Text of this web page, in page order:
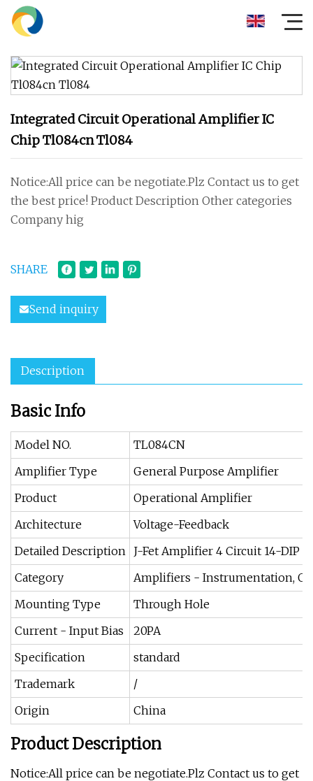
Integrated Circuit Operational Amplifier IC
Chip Tl084cn Tl084
Notice:All price can be negotiate.Plz Contact us to get
the best price! Product Description Other categories
Company hig
SHARE
Send inquiry
Description
Basic Info
Model NO.
TL084CN
Amplifier Type
General Purpose Amplifier
Product
Operational Amplifier
Architecture
Voltage-Feedback
Detailed Description J-Fet Amplifier 4 Circuit 14-DIP
Category
Amplifiers - Instrumentation, Op
Mounting Type
Through Hole
Current - Input Bias
20PA
Specification
standard
Trademark
/
Origin
China
Product Description
Notice:All price can be negotiate.Plz Contact us to get